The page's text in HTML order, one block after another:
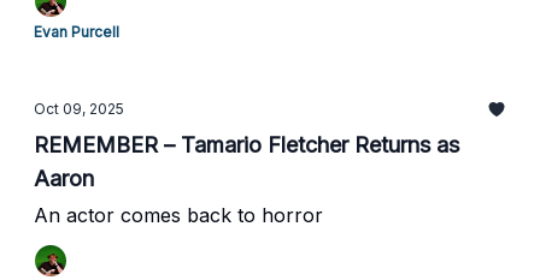
Evan Purcell
Oct 09, 2025
REMEMBER – Tamario Fletcher Returns as
Aaron
An actor comes back to horror